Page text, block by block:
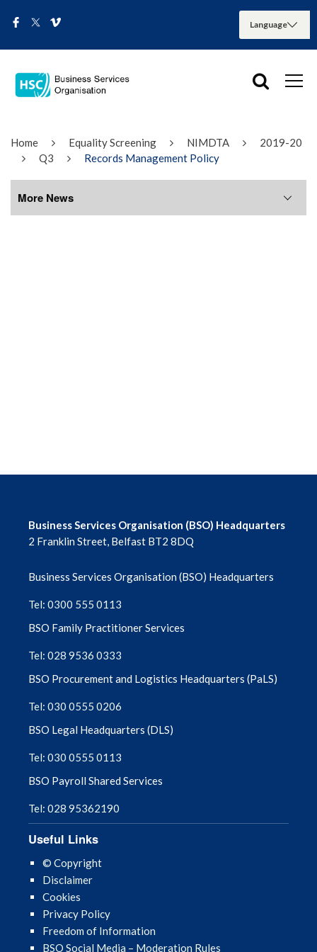
Home Equality Screening NIMDTA
2019-20
Q3
Records Management Policy
More News
December 2025
November 2025
September 2025
August 2025
May 2025
April 2025
February 2025
January 2025
Business Services Organisation (BSO) Headquarters
2 Franklin Street, Belfast BT2 8DQ
Business Services Organisation (BSO) Headquarters
Tel: 0300 555 0113
BSO Family Practitioner Services
Tel: 028 9536 0333
BSO Procurement and Logistics Headquarters (PaLS)
Tel: 030 0555 0206
BSO Legal Headquarters (DLS)
Tel: 030 0555 0113
BSO Payroll Shared Services
Tel: 028 95362190
Useful Links
© Copyright
Disclaimer
Cookies
Privacy Policy
Freedom of Information
BSO Social Media – Moderation Rules